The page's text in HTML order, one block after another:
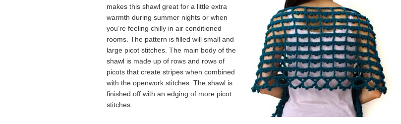
makes this shawl great for a little extra
warmth during summer nights or when
you’re feeling chilly in air conditioned
rooms. The pattern is filled will small and
large picot stitches. The main body of the
shawl is made up of rows and rows of
picots that create stripes when combined
with the openwork stitches. The shawl is
finished off with an edging of more picot
stitches.